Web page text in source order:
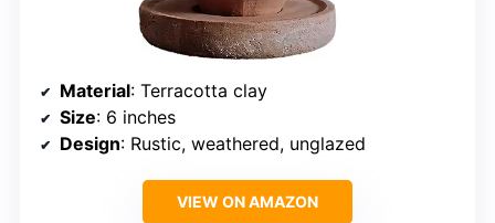
Material: Terracotta clay
Size: 6 inches
Design: Rustic, weathered, unglazed
VIEW ON AMAZON